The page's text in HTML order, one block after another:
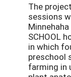
The
sessions
SCHOOL
in which
preschool
farming in